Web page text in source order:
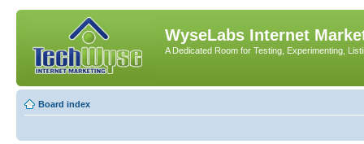
WyseLabs Internet
A Dedicated Room for Testing, Experimenting,
Board index